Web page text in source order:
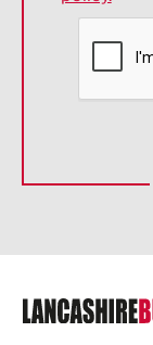
HR and
IT and
Legal
Logistics